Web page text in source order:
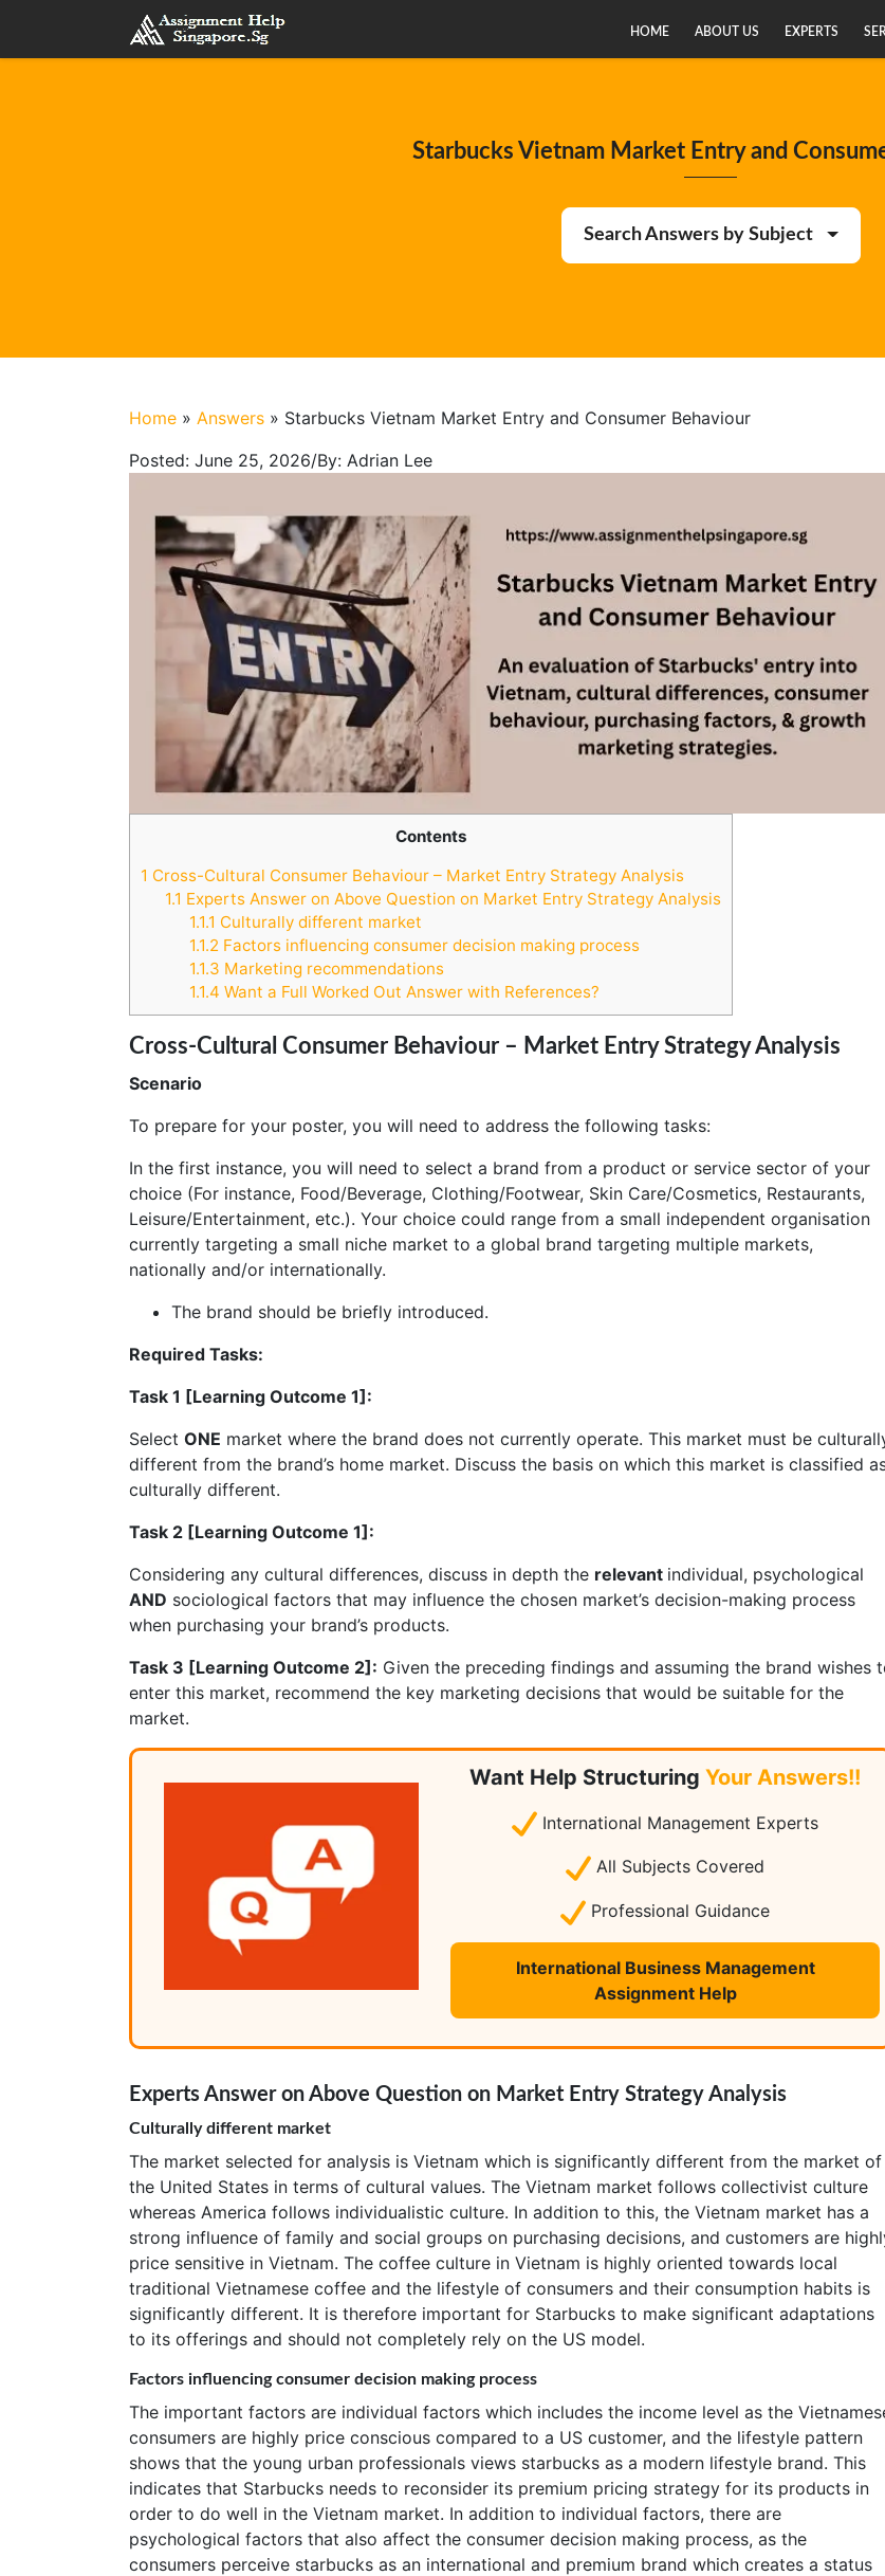
HOME ABOUT US EXPERTS
Starbucks Vietnam Market Entry and
Search Answers by Subject
Home » Answers » Starbucks Vietnam Market Entry and Consumer Behaviour
Posted: June 25, 2026/By: Adrian Lee
Contents
1 Cross-Cultural Consumer Behaviour – Market Entry Strategy Analysis
1.1 Experts Answer on Above Question on Market Entry Strategy Analysis
1.1.1 Culturally different market
1.1.2 Factors influencing consumer decision making process
1.1.3 Marketing recommendations
1.1.4 Want a Full Worked Out Answer with References?
Cross-Cultural Consumer Behaviour – Market Entry Strategy Analysis
Scenario
To prepare for your poster, you will need to address the following tasks:
In the first instance, you will need to select a brand from a product or service sector of your
choice (For instance, Food/Beverage, Clothing/Footwear, Skin Care/Cosmetics, Restaurants,
Leisure/Entertainment, etc.). Your choice could range from a small independent organisation
currently targeting a small niche market to a global brand targeting multiple markets,
nationally and/or internationally.
The brand should be briefly introduced.
Required Tasks:
Task 1 [Learning Outcome 1]:
Select ONE market where the brand does not currently operate. This market must be
different from the brand’s home market. Discuss the basis on which this market is classified
culturally different.
Task 2 [Learning Outcome 1]:
Considering any cultural differences, discuss in depth the relevant individual, psychological
AND sociological factors that may influence the chosen market’s decision-making process
when purchasing your brand’s products.
Task 3 [Learning Outcome 2]: Given the preceding findings and assuming the brand wishes
enter this market, recommend the key marketing decisions that would be suitable for the
market.
Want Help StructuringYour Answers!!
International Management Experts
All Subjects Covered
Professional Guidance
International Business Management
Assignment Help
Experts Answer on Above Question on Market Entry Strategy Analysis
Culturally different market
The market selected for analysis is Vietnam which is significantly different from the market of
the United States in terms of cultural values. The Vietnam market follows collectivist culture
whereas America follows individualistic culture. In addition to this, the Vietnam market has a
strong influence of family and social groups on purchasing decisions, and customers are
price sensitive in Vietnam. The coffee culture in Vietnam is highly oriented towards local
traditional Vietnamese coffee and the lifestyle of consumers and their consumption habits is
significantly different. It is therefore important for Starbucks to make significant adaptations
to its offerings and should not completely rely on the US model.
Factors influencing consumer decision making process
The important factors are individual factors which includes the income level as the
consumers are highly price conscious compared to a US customer, and the lifestyle pattern
shows that the young urban professionals views starbucks as a modern lifestyle brand. This
indicates that Starbucks needs to reconsider its premium pricing strategy for its products in
order to do well in the Vietnam market. In addition to individual factors, there are
psychological factors that also affect the consumer decision making process, as the
consumers perceive starbucks as an international and premium brand which creates a status